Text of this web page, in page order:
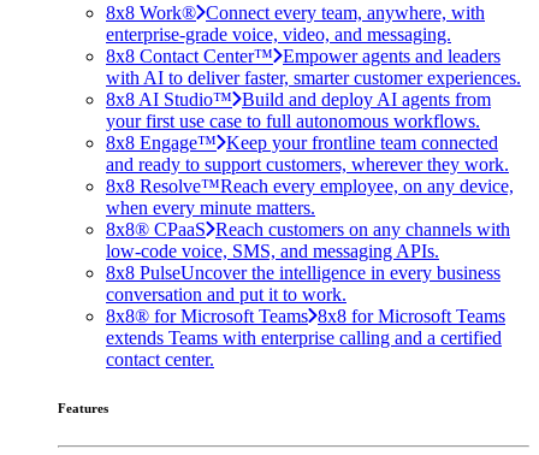
8x8 Work® Connect every team, anywhere, with
enterprise-grade voice, video, and messaging.
8x8 Contact Center™ Empower agents and leaders
with AI to deliver faster, smarter customer experiences.
8x8 AI Studio™ Build and deploy AI agents from
your first use case to full autonomous workflows.
8x8 Engage™ Keep your frontline team connected
and ready to support customers, wherever they work.
8x8 Resolve™Reach every employee, on any device,
when every minute matters.
8x8® CPaaS Reach customers on any channels with
low-code voice, SMS, and messaging APIs.
8x8 PulseUncover the intelligence in every business
conversation and put it to work.
8x8® for Microsoft Teams 8x8 for Microsoft Teams
extends Teams with enterprise calling and a certified
contact center.
Features